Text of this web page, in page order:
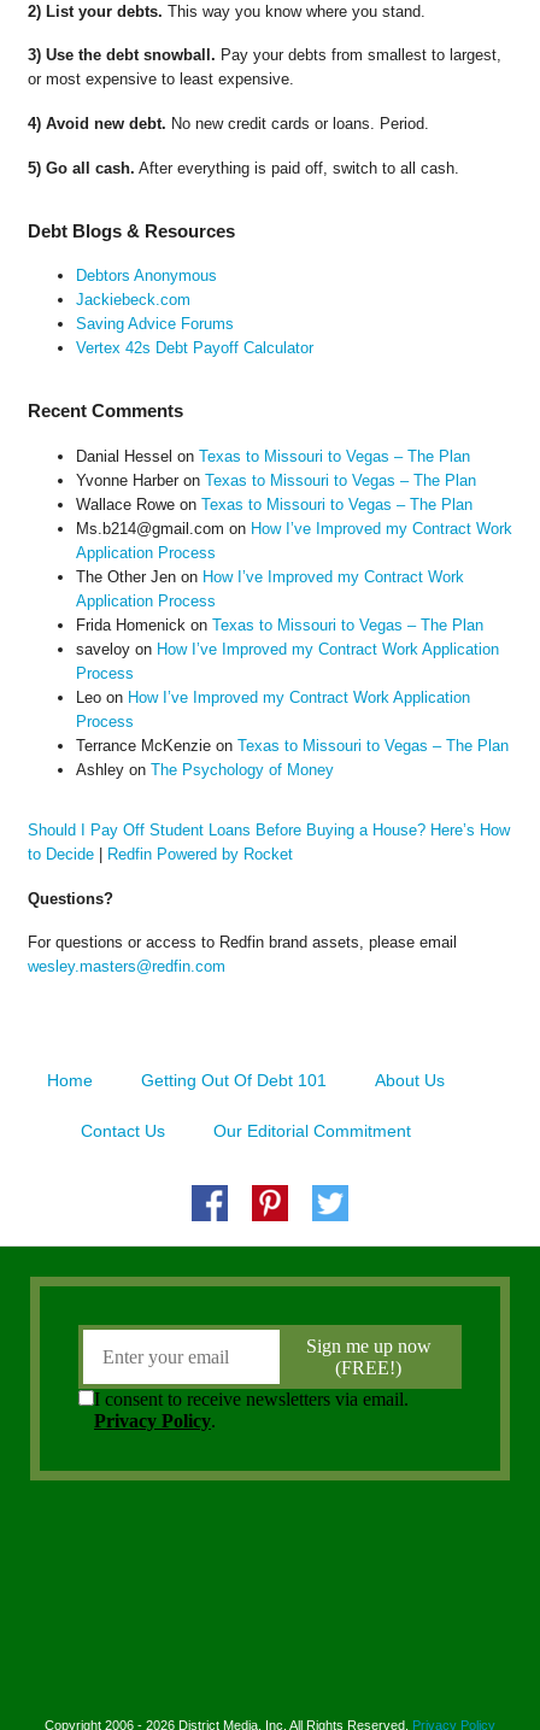
2) List your debts. This way you know where you stand.
3) Use the debt snowball. Pay your debts from smallest to largest,
or most expensive to least expensive.
4) Avoid new debt. No new credit cards or loans. Period.
5) Go all cash. After everything is paid off, switch to all cash.
Debt Blogs & Resources
Debtors Anonymous
Jackiebeck.com
Saving Advice Forums
Vertex 42s Debt Payoff Calculator
Recent Comments
Danial Hessel on Texas to Missouri to Vegas – The Plan
Yvonne Harberon Texas to Missouri to Vegas – The Plan
Wallace Roweon Texas to Missouri to Vegas – The Plan
Ms.b214@gmail.com on How I’ve Improved my Contract Work
Application Process
The Other Jenon How I’ve Improved my Contract Work
Application Process
Frida Homenick on Texas to Missouri to Vegas – The Plan
saveloyon How I’ve Improved my Contract Work Application
Process
Leoon How I’ve Improved my Contract Work Application
Process
Terrance McKenzieon Texas to Missouri to Vegas – The Plan
Ashleyon The Psychology of Money
Should I Pay Off Student Loans Before Buying a House? Here’s How
to Decide| Redfin Powered by Rocket
Questions?
For questions or access to Redfin brand assets, please email
wesley.masters@redfin.com
Home Getting Out Of Debt 101 About Us
Contact Us Our Editorial Commitment
Copyright 2006 - 2026 District Media, Inc. All Rights Reserved. Privacy Policy